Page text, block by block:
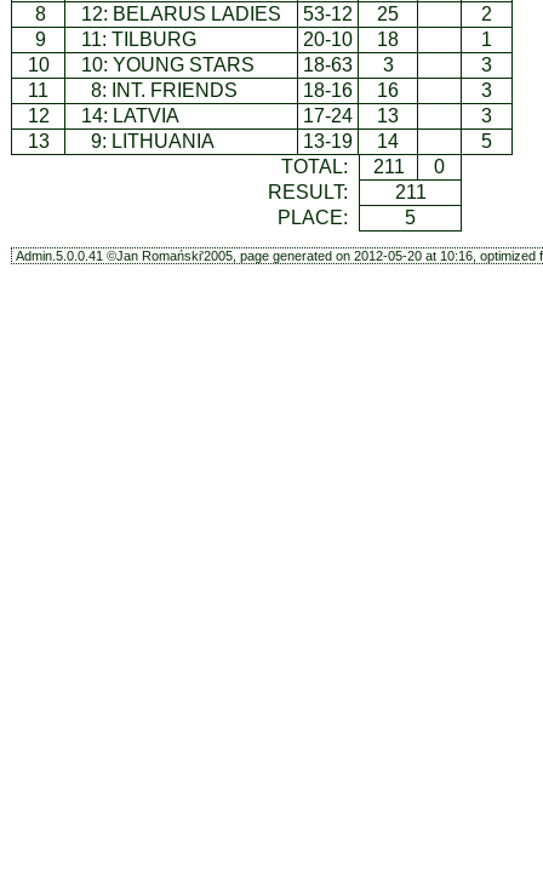
8
12: BELARUS LADIES 53-12 25
2
9
11: TILBURG 20-10 18
1
10
10: YOUNG STARS 18-63 3
3
11
8: INT. FRIENDS 18-16 16
3
12
14: LATVIA 17-24 13
3
13
9: LITHUANIA 13-19 14
5
TOTAL:
211
0
RESULT:
211
PLACE:
5
Admin.5.0.0.41 ©Jan Romański'2005, page generated on 2012-05-20 at 10:16, optimized